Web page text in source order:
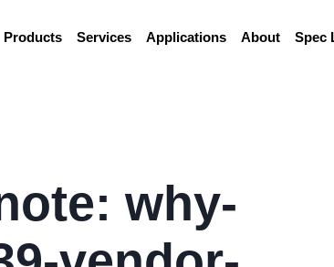
Products Services Applications About Spec
why-